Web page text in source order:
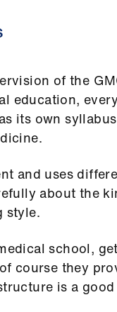
of the
education,
its own
and uses
about the
style.
school,
course they
is a